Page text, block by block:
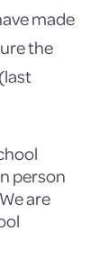
made
the
person
are